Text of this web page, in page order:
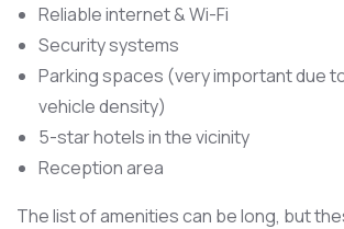
Reliable internet & Wi-Fi
Security systems
Parking spaces (very important due
vehicle density)
5-star hotels in the vicinity
Reception area
The list of amenities can be long, but